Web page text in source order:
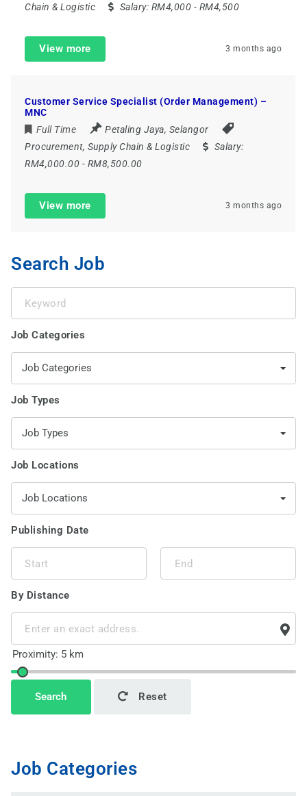
Chain & Logistic
Salary: RM4,000 - RM4,500
View more 3 months ago
Customer Service Specialist (Order Management) –
MNC
Full Time
Petaling Jaya, Selangor
Procurement, Supply Chain & Logistic
Salary:
RM4,000.00 - RM8,500.00
View more 3 months ago
Search Job
Job Categories
Job Categories
Job Types
Job Types
Job Locations
Job Locations
Publishing Date
By Distance
This page can't load Google Maps correctly.
Search Reset
Job Categories